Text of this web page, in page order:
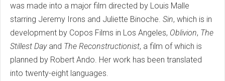
was made into a major film directed by Louis Malle
starring Jeremy Irons and Juliette Binoche. Sin, which is in
development by Copos Films in Los Angeles, Oblivion, The
Stillest Dayand The Reconstructionist, a film of which is
planned by Robert Ando. Her work has been translated
into twenty-eight languages.